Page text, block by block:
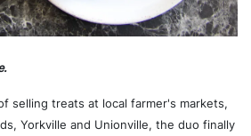
selling treats at local farmer's markets,
Yorkville and Unionville, the duo finally